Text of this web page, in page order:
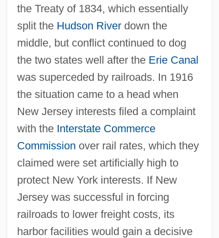
the Treaty of 1834, which essentially
split the Hudson Riverdown the
middle, but conflict continued to dog
the two states well after the Erie Canal
was superceded by railroads. In 1916
the situation came to a head when
New Jersey interests filed a complaint
with the Interstate Commerce
Commission over rail rates, which they
claimed were set artificially high to
protect New York interests. If New
Jersey was successful in forcing
railroads to lower freight costs, its
harbor facilities would gain a decisive